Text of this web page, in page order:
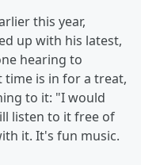
this year,
up with his latest,
hearing to
is in for a treat,
to it: "I would
listen to it free of
it. It's fun music.